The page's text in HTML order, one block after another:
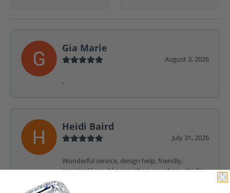
Gia Marie
August 3, 2026
-
Heidi Baird
July 31, 2026
Wonderful service, design help, friendly,
amazing! I would never shop anywhere else for